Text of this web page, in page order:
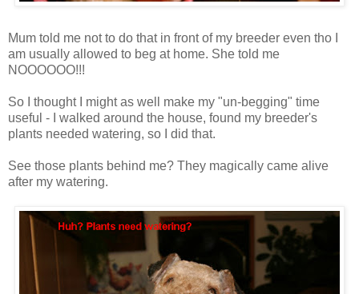
Mum told me not to do that in front of my breeder even tho I
am usually allowed to beg at home. She told me
NOOOOOO!!!
So I thought I might as well make my "un-begging" time
useful - I walked around the house, found my breeder's
plants needed watering, so I did that.
See those plants behind me? They magically came alive
after my watering.